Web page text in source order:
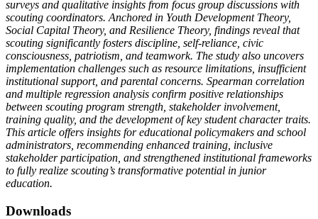
surveys and qualitative insights from focus group discussions with
scouting coordinators. Anchored in Youth Development Theory,
Social Capital Theory, and Resilience Theory, findings reveal that
scouting significantly fosters discipline, self-reliance, civic
consciousness, patriotism, and teamwork. The study also uncovers
implementation challenges such as resource limitations, insufficient
institutional support, and parental concerns. Spearman correlation
and multiple regression analysis confirm positive relationships
between scouting program strength, stakeholder involvement,
training quality, and the development of key student character traits.
This article offers insights for educational policymakers and school
administrators, recommending enhanced training, inclusive
stakeholder participation, and strengthened institutional frameworks
to fully realize scouting’s transformative potential in junior
education.
Downloads